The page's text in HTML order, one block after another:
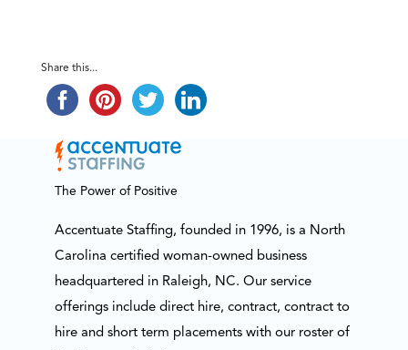
Share this...
The Power of Positive
Accentuate Staffing, founded in 1996, is a North
Carolina certified woman-owned business
headquartered in Raleigh, NC. Our service
offerings include direct hire, contract, contract to
hire and short term placements with our roster of